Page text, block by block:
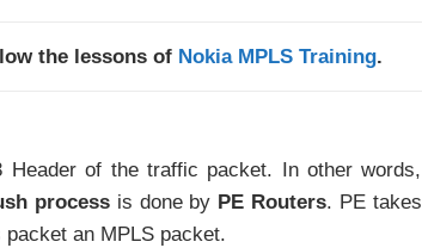
the lessons of Nokia MPLS Training.
of the traffic packet. In other words,
process is done by PE Routers. PE takes
an MPLS packet.